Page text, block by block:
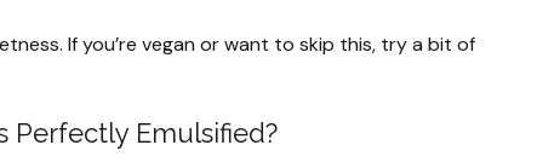
If you’re vegan or want to skip this, try a bit of
Perfectly Emulsified?